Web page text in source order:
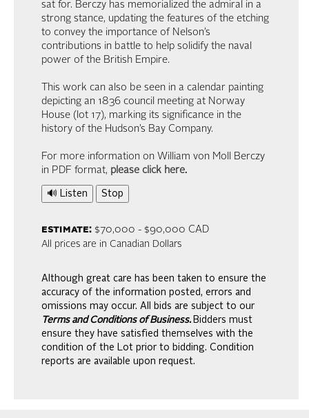
sat for. Berczy has memorialized the admiral in a
strong stance, updating the features of the etching
to convey the importance of Nelson’s
contributions in battle to help solidify the naval
power of the British Empire.
This work can also be seen in a calendar painting
depicting an 1836 council meeting at Norway
House (lot 17), marking its significance in the
history of the Hudson’s Bay Company.
For more information on William von Moll Berczy
in PDF format, please click here.
🔊 Listen Stop
estimate:$70,000 - $90,000 CAD
All prices are in Canadian Dollars
Although great care has been taken to ensure the
accuracy of the information posted, errors and
omissions may occur. All bids are subject to our
Terms and Conditions of Business. Bidders must
ensure they have satisfied themselves with the
condition of the Lot prior to bidding. Condition
reports are available upon request.